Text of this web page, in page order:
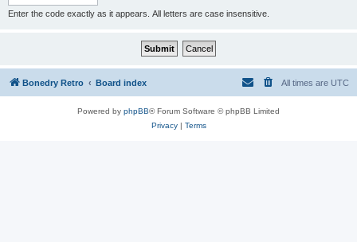
Enter the code exactly as it appears. All letters are case insensitive.
Bonedry Retro Board index All times are UTC
Powered by phpBB® Forum Software © phpBB Limited
Privacy| Terms